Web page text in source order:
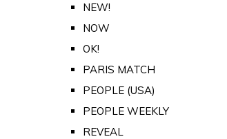
NEW!
NOW
OK!
PARIS MATCH
PEOPLE (USA)
PEOPLE WEEKLY
REVEAL